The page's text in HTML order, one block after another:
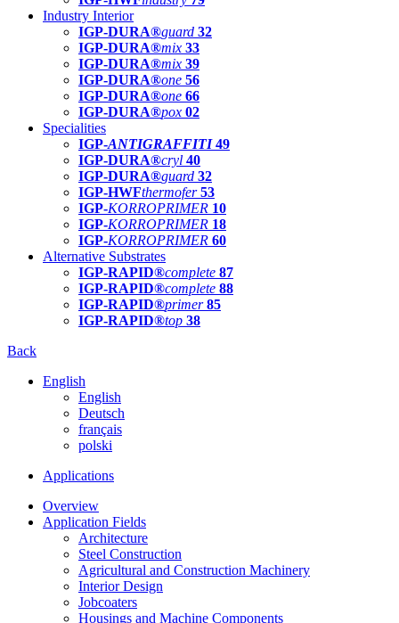
Industry Interior
IGP-DURA®guard 32
IGP-DURA®mix 33
IGP-DURA®mix 39
IGP-DURA®one 56
IGP-DURA®one 66
IGP-DURA®pox 02
Specialities
IGP-ANTIGRAFFITI49
IGP-DURA®cryl 40
IGP-DURA®guard 32
IGP-HWFthermofer 53
IGP-KORROPRIMER 10
IGP-KORROPRIMER 18
IGP-KORROPRIMER 60
Alternative Substrates
IGP-RAPID®complete 87
IGP-RAPID®complete 88
IGP-RAPID®primer 85
IGP-RAPID®top 38
Back
English
English
Deutsch
français
polski
Applications
Overview
Application Fields
Architecture
Steel Construction
Agricultural and Construction Machinery
Interior Design
Jobcoaters
Housings and Machine Components